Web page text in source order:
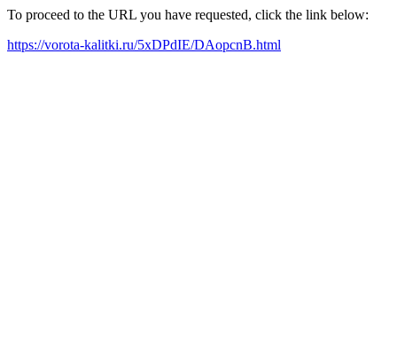
To proceed to the URL you have requested, click the link below:
https://vorota-kalitki.ru/5xDPdIE/DAopcnB.html